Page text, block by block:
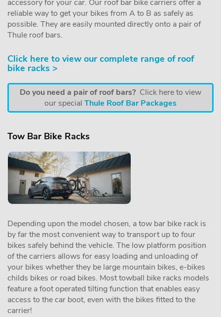
accessory for your car. Our roof bar bike carriers offer a
reliable way to get your bikes from A to B as safely as
possible. They are easily mounted directly onto a pair of
Thule roof bars.
Click here to view our complete range of roof
bike racks >
Do you need a pair of roof bars? Click here to view
our special Thule Roof Bar Packages
Tow Bar Bike Racks
Depending upon the model chosen, a tow bar bike rack is
by far the most convenient way to transport up to four
bikes safely behind the vehicle. The low platform position
of the carriers allows for easy loading and unloading of
your bikes whether they be large mountain bikes, e-bikes
childs bikes or road bikes. Most towball bike racks models
feature a foot operated tilting function that enables easy
access to the car boot, even with the bikes fitted to the
carrier!